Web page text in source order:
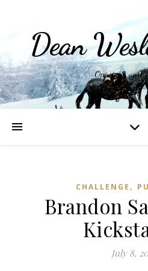
Dean
Opinions and
CHALLENGE ,
Brandon
July 8,